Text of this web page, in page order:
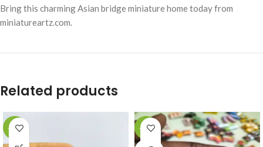
Bring this charming Asian bridge miniature home today from
miniatureartz.com.
Related products
-49% -49%